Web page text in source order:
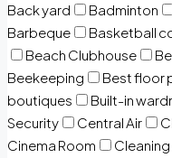
Back yard
Badminton
Barbeque
Basketball
Beach Clubhouse
Beekeeping
Best floor
boutiques
Built-in
Security
Central Air
Cinema Room